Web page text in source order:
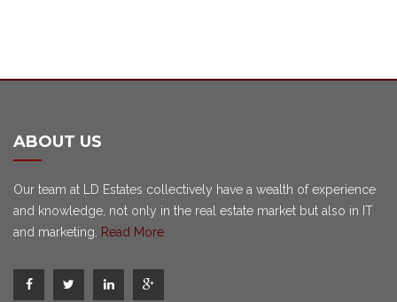
ABOUT US
Our team at LD Estates collectively have a wealth of experience
and knowledge, not only in the real estate market but also in IT
and marketing.
Read More